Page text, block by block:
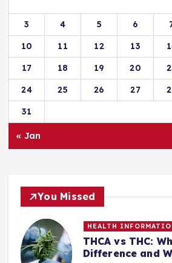
3
4 5 6
10
11 12 13
17
18 19 20
24
25 26 27
31
« Jan
You Missed
HEALTH
THCA vs THC:
Difference and